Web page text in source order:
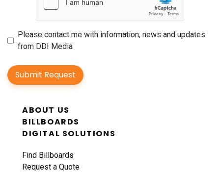
Please contact me with information, news and updates
from DDI Media
Submit Request
ABOUT US
BILLBOARDS
DIGITAL SOLUTIONS
Find Billboards
Request a Quote